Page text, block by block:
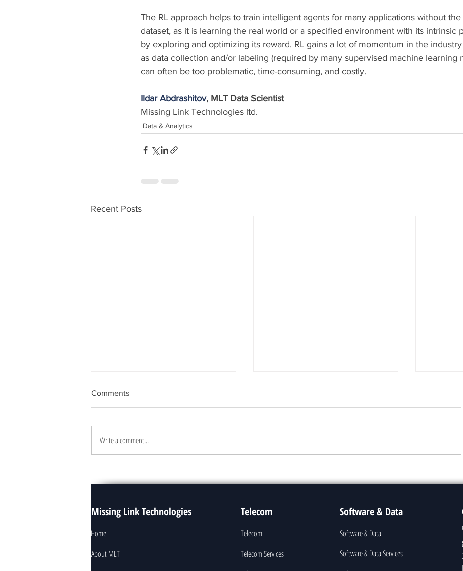
The RL approach helps to train intelligent agents for many applications without
dataset, as it is learning the real world or a specified environment with its intrinsic
by exploring and optimizing its reward. RL gains a lot of momentum in the
as data collection and/or labeling (required by many supervised machine learning
can often be too problematic, time-consuming, and costly.
Ildar Abdrashitov, MLT Data Scientist
Missing Link Technologies ltd.
Data & Analytics
Recent Posts
Analytics Project
Comments
Write a comment...
Missing Link Technologies
Home
About MLT
Telecom
Telecom
Telecom Services
Software & Data
Software & Data
Software & Data Services